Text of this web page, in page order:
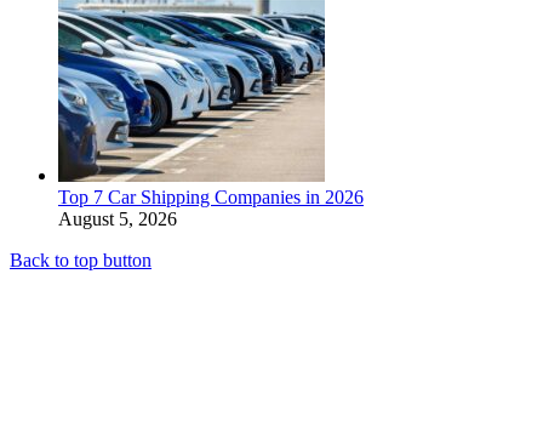
Top 7 Car Shipping Companies in 2026
August 5, 2026
Back to top button